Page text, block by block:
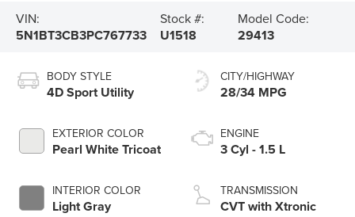
VIN:
5N1BT3CB3PC767733
Stock #:
U1518
Model Code:
29413
BODY STYLE
4D Sport Utility
EXTERIOR COLOR
Pearl White Tricoat
INTERIOR COLOR
Light Gray
CITY/HIGHWAY
28/34 MPG
ENGINE
3 Cyl - 1.5 L
TRANSMISSION
CVT with Xtronic